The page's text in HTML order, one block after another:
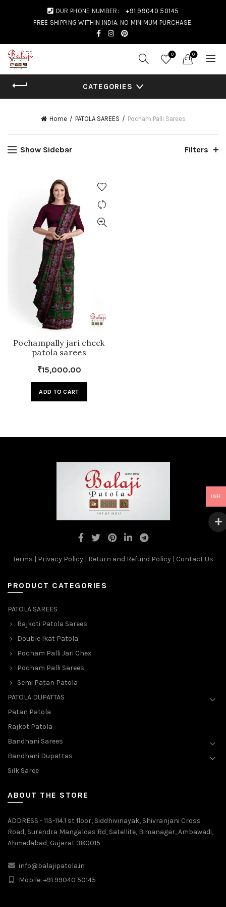
OUR PHONE NUMBER:
+91 99040 50145
FREE SHIPPING WITHIN INDIA. NO MINIMUM PURCHASE.
0 0
CATEGORIES
Home PATOLA SAREES Pocham Palli Sarees
Show Sidebar Filters
Pochampally jari check
patola sarees
₹15,000.00
ADD TO CART
Terms | Privacy Policy | Return and Refund Policy | Contact Us
PRODUCT CATEGORIES
PATOLA SAREES
Rajkoti Patola Sarees
Double Ikat Patola
Pocham Palli Jari Chex
Pocham Palli Sarees
Semi Patan Patola
PATOLA DUPATTAS
Patan Patola
Rajkot Patola
Bandhani Sarees
Bandhani Dupattas
Silk Saree
ABOUT THE STORE
ADDRESS - 113-114.1 st floor, Siddhivinayak, Shivranjani Cross
Road, Surendra Mangaldas Rd, Satellite, Bimanagar, Ambawadi,
Ahmedabad, Gujarat 380015
info@balajipatola.in
Mobile: +91 99040 50145
INR